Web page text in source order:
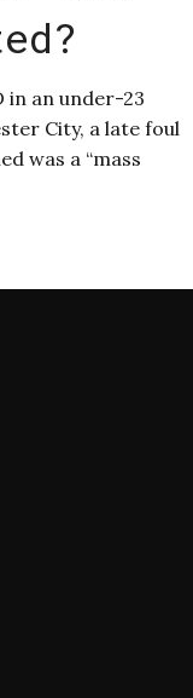
in an under-23
City, a late foul
was a “mass